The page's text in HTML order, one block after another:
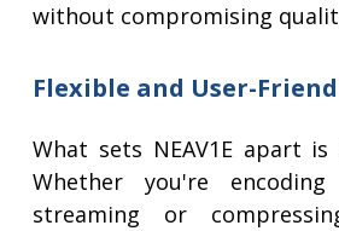
without compromising
Flexible and User-
What sets NEAV1E apart
Whether you're
streaming or